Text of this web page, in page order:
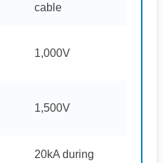
cable
1,000V
1,500V
20kA during